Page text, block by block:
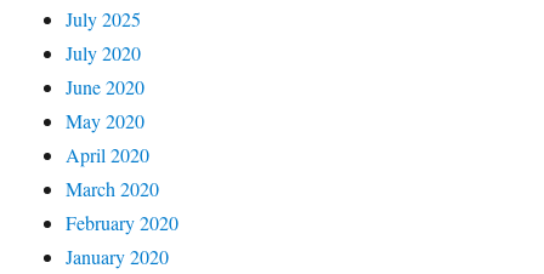
July 2025
July 2020
June 2020
May 2020
April 2020
March 2020
February 2020
January 2020